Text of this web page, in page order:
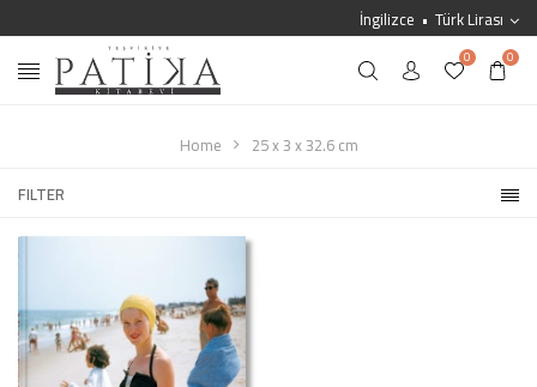
İngilizce Türk Lirası
0 0
Home
25 x 3 x 32.6 cm
FILTER